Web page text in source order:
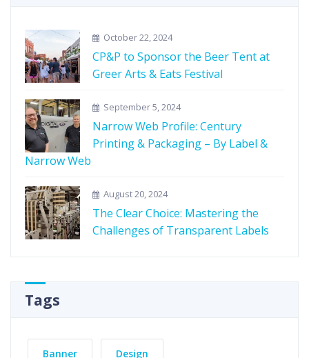
October 22, 2024
CP&P to Sponsor the Beer Tent at
Greer Arts & Eats Festival
September 5, 2024
Narrow Web Profile: Century
Printing & Packaging – By Label &
Narrow Web
August 20, 2024
The Clear Choice: Mastering the
Challenges of Transparent Labels
Tags
Banner Design